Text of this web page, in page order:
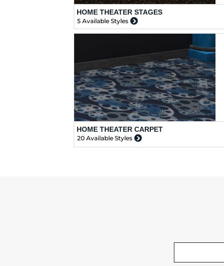
HOME THEATER STAGES
5 Available Styles
HOME THEATER CARPET
20 Available Styles